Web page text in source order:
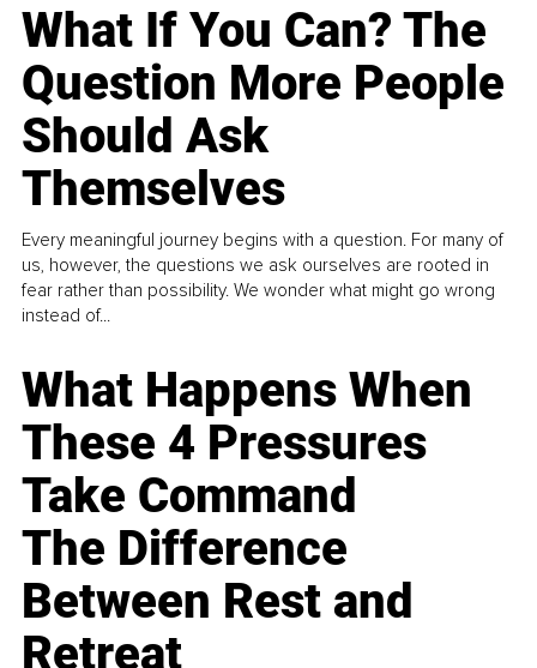
What If You Can? The
Question More People
Should Ask
Themselves
Every meaningful journey begins with a question. For many of
us, however, the questions we ask ourselves are rooted in
fear rather than possibility. We wonder what might go wrong
instead of...
What Happens When
These 4 Pressures
Take Command
The Difference
Between Rest and
Retreat